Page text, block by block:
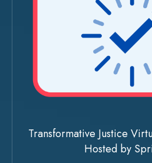
Transformative Justice
Hosted by